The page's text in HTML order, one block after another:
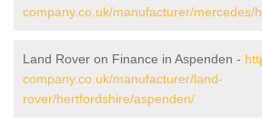
company.co.uk/manufacturer/mercedes/
Land Rover on Finance in Aspenden -
company.co.uk/manufacturer/land-
rover/hertfordshire/aspenden/